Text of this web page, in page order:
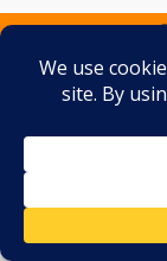
2026
Services